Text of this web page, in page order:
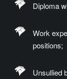
Diploma
Work
positions;
Unsullied